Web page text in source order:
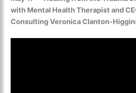
with Mental Health Therapist and
Consulting Veronica Clanton-